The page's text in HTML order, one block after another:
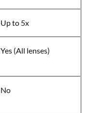
Up to 5x
Yes (All lenses)
No